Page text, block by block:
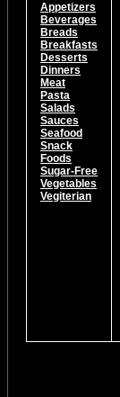
Appetizers
Beverages
Breads
Breakfasts
Desserts
Dinners
Meat
Pasta
Salads
Sauces
Seafood
Snack
Foods
Sugar-Free
Vegetables
Vegiterian